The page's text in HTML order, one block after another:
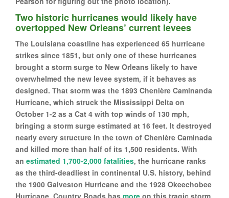
Two historic hurricanes would likely have
overtopped New Orleans’ current levees
The Louisiana coastline has experienced 65 hurricane
strikes since 1851, but only one of these hurricanes
brought a storm surge to New Orleans likely to have
overwhelmed the new levee system, if it behaves as
designed. That storm was the 1893 Chenière Caminanda
Hurricane, which struck the Mississippi Delta on
October 1-2 as a Cat 4 with top winds of 130 mph,
bringing a storm surge estimated at 16 feet. It destroyed
nearly every structure in the town of Chenière Caminada
and killed more than half of its 1,500 residents. With
an estimated 1,700-2,000 fatalities, the hurricane ranks
as the third-deadliest in continental U.S. history, behind
the 1900 Galveston Hurricane and the 1928 Okeechobee